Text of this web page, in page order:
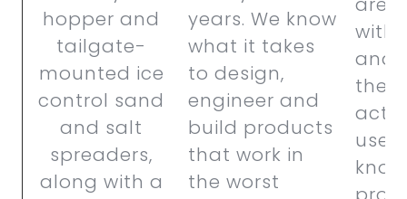
hopper and
tailgate-
mounted ice
control sand
and salt
spreaders,
along with a
years. We know
what it takes
to design,
engineer and
build products
that work in
the worst
with
and
their